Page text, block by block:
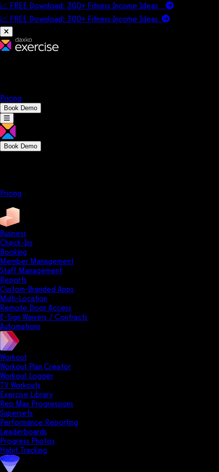
📈 FREE Download: 300+ Fitness Income Ideas
📈 FREE Download: 300+ Fitness Income Ideas
Pricing
Book Demo
Book Demo
Pricing
Business
Check-Ins
Booking
Member Management
Staff Management
Reports
Custom-Branded Apps
Multi-Location
Remote Door Access
E-Sign Waivers / Contracts
Automations
Workout
Workout Plan Creator
Workout Logger
TV Workouts
Exercise Library
Rep Max Progressions
Supersets
Performance Reporting
Leaderboards
Progress Photos
Habit Tracking